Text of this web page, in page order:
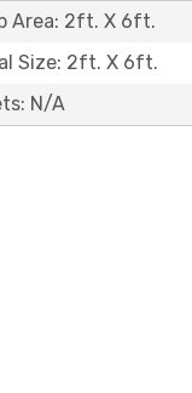
Area: 2ft. X 6ft.
Size: 2ft. X 6ft.
N/A